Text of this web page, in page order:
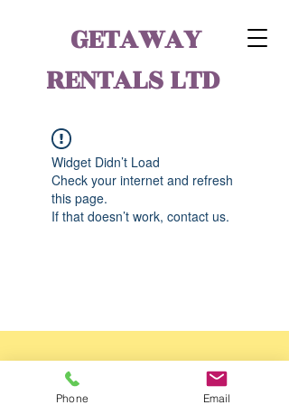
GETAWAY
RENTALS LTD
Widget Didn’t Load
Check your internet and refresh
this page.
If that doesn’t work, contact us.
Phone Email